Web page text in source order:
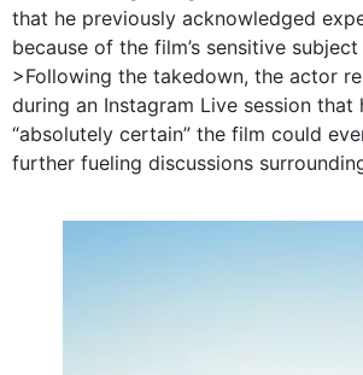
that he previously acknowledged
because of the film’s sensitive
>Following the takedown, the actor
during an Instagram Live session that
“absolutely certain” the film could
further fueling discussions